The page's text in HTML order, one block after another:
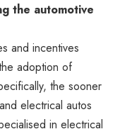
the automotive
and incentives
adoption of
the sooner
electrical autos
in electrical